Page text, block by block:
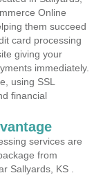
Online
them succeed
card processing
giving your
immediately.
using SSL
financial
services are
from
Sallyards, KS .